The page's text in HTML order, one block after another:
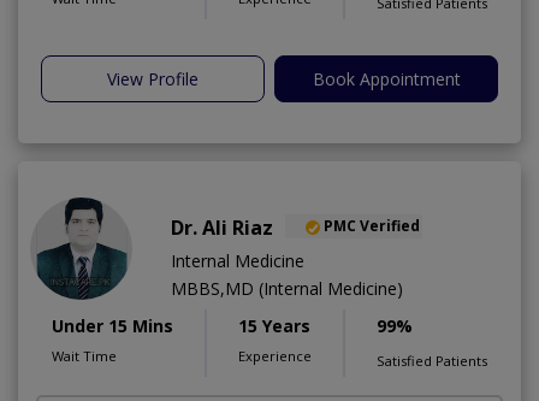
View Profile Book Appointment
Dr. Ali Riaz PMC Verified
Internal Medicine
MBBS,MD (Internal Medicine)
Under 15 Mins
Wait Time
15 Years
Experience
99%
Satisfied Patients